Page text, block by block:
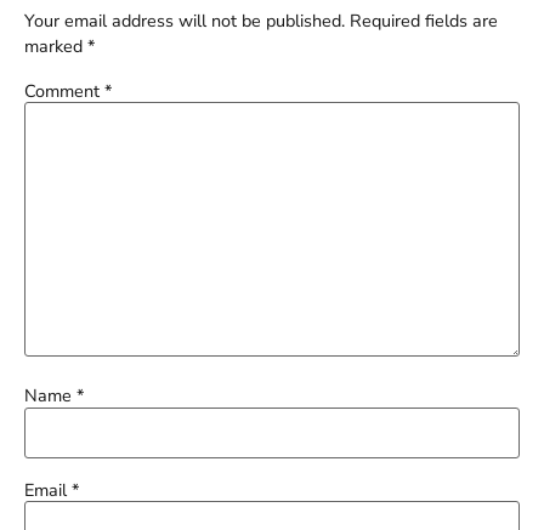
Your email address will not be published. Required fields are
marked *
Comment *
Name *
Email*